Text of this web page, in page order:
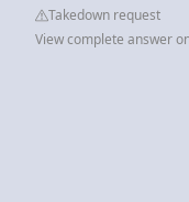
Takedown request
View complete answer